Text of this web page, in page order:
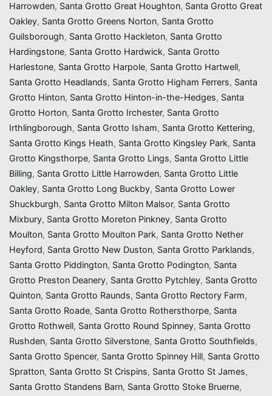
Harrowden, Santa Grotto Great Houghton, Santa Grotto Great
Oakley, Santa Grotto Greens Norton, Santa Grotto
Guilsborough, Santa Grotto Hackleton, Santa Grotto
Hardingstone, Santa Grotto Hardwick, Santa Grotto
Harlestone, Santa Grotto Harpole, Santa Grotto Hartwell,
Santa Grotto Headlands, Santa Grotto Higham Ferrers, Santa
Grotto Hinton, Santa Grotto Hinton-in-the-Hedges, Santa
Grotto Horton, Santa Grotto Irchester, Santa Grotto
Irthlingborough, Santa Grotto Isham, Santa Grotto Kettering,
Santa Grotto Kings Heath, Santa Grotto Kingsley Park, Santa
Grotto Kingsthorpe, Santa Grotto Lings, Santa Grotto Little
Billing, Santa Grotto Little Harrowden, Santa Grotto Little
Oakley, Santa Grotto Long Buckby, Santa Grotto Lower
Shuckburgh, Santa Grotto Milton Malsor, Santa Grotto
Mixbury, Santa Grotto Moreton Pinkney, Santa Grotto
Moulton, Santa Grotto Moulton Park, Santa Grotto Nether
Heyford, Santa Grotto New Duston, Santa Grotto Parklands,
Santa Grotto Piddington, Santa Grotto Podington, Santa
Grotto Preston Deanery, Santa Grotto Pytchley, Santa Grotto
Quinton, Santa Grotto Raunds, Santa Grotto Rectory Farm,
Santa Grotto Roade, Santa Grotto Rothersthorpe, Santa
Grotto Rothwell, Santa Grotto Round Spinney, Santa Grotto
Rushden, Santa Grotto Silverstone, Santa Grotto Southfields,
Santa Grotto Spencer, Santa Grotto Spinney Hill, Santa Grotto
Spratton, Santa Grotto St Crispins, Santa Grotto St James,
Santa Grotto Standens Barn, Santa Grotto Stoke Bruerne,